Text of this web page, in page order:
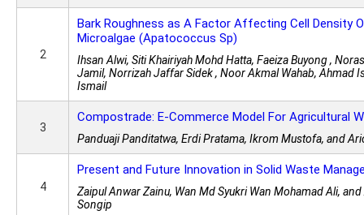
2
Bark Roughness as A Factor Affecting Cell Density
Microalgae (Apatococcus Sp)
Ihsan Alwi, Siti Khairiyah Mohd Hatta, Faeiza Buyong ,
Jamil, Norrizah Jaffar Sidek , Noor Akmal Wahab, Ahmad
Ismail
3
Compostrade: E-Commerce Model For Agricultural
Panduaji Panditatwa, Erdi Pratama, Ikrom Mustofa, and
4
Present and Future Innovation in Solid Waste
Zaipul Anwar Zainu, Wan Md Syukri Wan Mohamad Ali,
Songip